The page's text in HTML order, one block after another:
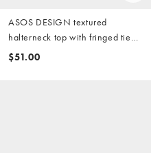
ASOS DESIGN textured
halterneck top with fringed tie
detail in chocolate (part of a set)
$51.00